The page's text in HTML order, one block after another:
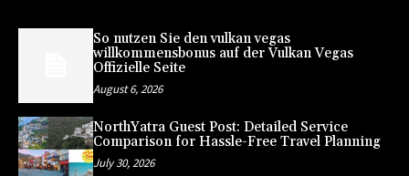
So nutzen Sie den vulkan vegas
willkommensbonus auf der Vulkan Vegas
Offizielle Seite
August 6, 2026
NorthYatra Guest Post: Detailed Service
Comparison for Hassle-Free Travel Planning
July 30, 2026